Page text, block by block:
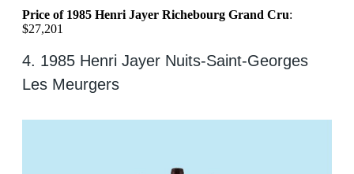
Price of 1985 Henri Jayer Richebourg Grand Cru:
$27,201
4. 1985 Henri Jayer Nuits-Saint-Georges
Les Meurgers